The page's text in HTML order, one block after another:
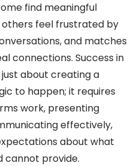
find meaningful
others feel frustrated by
and matches
connections. Success in
about creating a
to happen; it requires
work, presenting
effectively,
about what
cannot provide.